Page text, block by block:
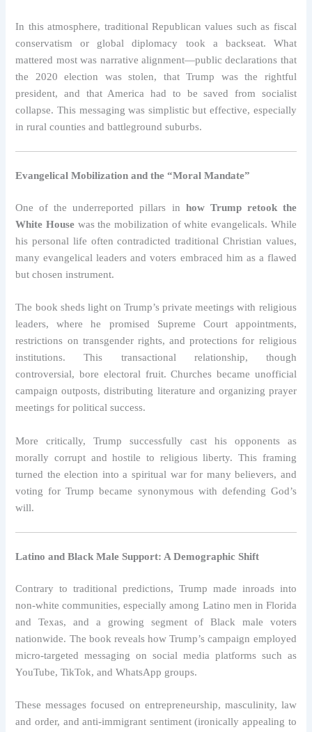
In this atmosphere, traditional Republican values such as fiscal
conservatism or global diplomacy took a backseat. What
mattered most was narrative alignment—public declarations that
the 2020 election was stolen, that Trump was the rightful
president, and that America had to be saved from socialist
collapse. This messaging was simplistic but effective, especially
in rural counties and battleground suburbs.
Evangelical Mobilization and the “Moral Mandate”
One of the underreported pillars in how Trump retook the
White House was the mobilization of white evangelicals. While
his personal life often contradicted traditional Christian values,
many evangelical leaders and voters embraced him as a flawed
but chosen instrument.
The book sheds light on Trump’s private meetings with religious
leaders, where he promised Supreme Court appointments,
restrictions on transgender rights, and protections for religious
institutions. This transactional relationship, though
controversial, bore electoral fruit. Churches became unofficial
campaign outposts, distributing literature and organizing prayer
meetings for political success.
More critically, Trump successfully cast his opponents as
morally corrupt and hostile to religious liberty. This framing
turned the election into a spiritual war for many believers, and
voting for Trump became synonymous with defending God’s
will.
Latino and Black Male Support: A Demographic Shift
Contrary to traditional predictions, Trump made inroads into
non-white communities, especially among Latino men in Florida
and Texas, and a growing segment of Black male voters
nationwide. The book reveals how Trump’s campaign employed
micro-targeted messaging on social media platforms such as
YouTube, TikTok, and WhatsApp groups.
These messages focused on entrepreneurship, masculinity, law
and order, and anti-immigrant sentiment (ironically appealing to